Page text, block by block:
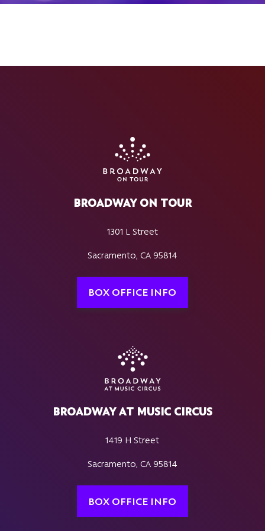
BROADWAY ON TOUR
1301 L Street
Sacramento, CA 95814
BOX OFFICE INFO
BROADWAY AT MUSIC CIRCUS
1419 H Street
Sacramento, CA 95814
BOX OFFICE INFO